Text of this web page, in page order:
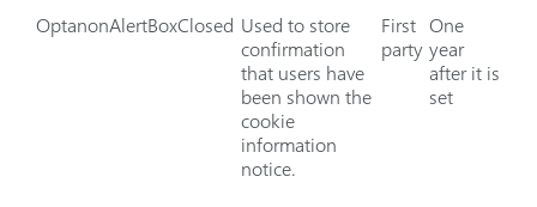
OptanonAlertBoxClosed Used to store
confirmation
that users have
been shown the
cookie
information
notice.
First
party
One
year
after it is
set